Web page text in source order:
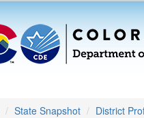
State Snapshot District